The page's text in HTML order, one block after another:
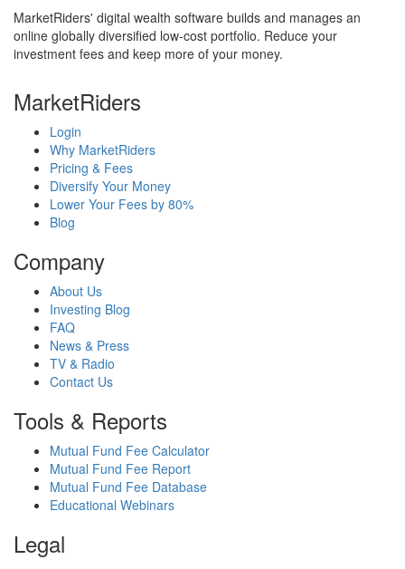
MarketRiders' digital wealth software builds and manages an
online globally diversified low-cost portfolio. Reduce your
investment fees and keep more of your money.
MarketRiders
Login
Why MarketRiders
Pricing & Fees
Diversify Your Money
Lower Your Fees by 80%
Blog
Company
About Us
Investing Blog
FAQ
News & Press
TV & Radio
Contact Us
Tools & Reports
Mutual Fund Fee Calculator
Mutual Fund Fee Report
Mutual Fund Fee Database
Educational Webinars
Legal